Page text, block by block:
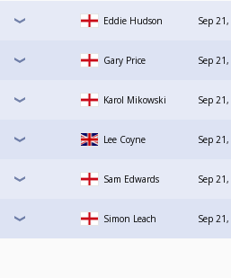
Eddie Hudson Sep
Gary Price Sep
Karol Mikowski Sep
Lee Coyne Sep
Sam Edwards Sep
Simon Leach Sep